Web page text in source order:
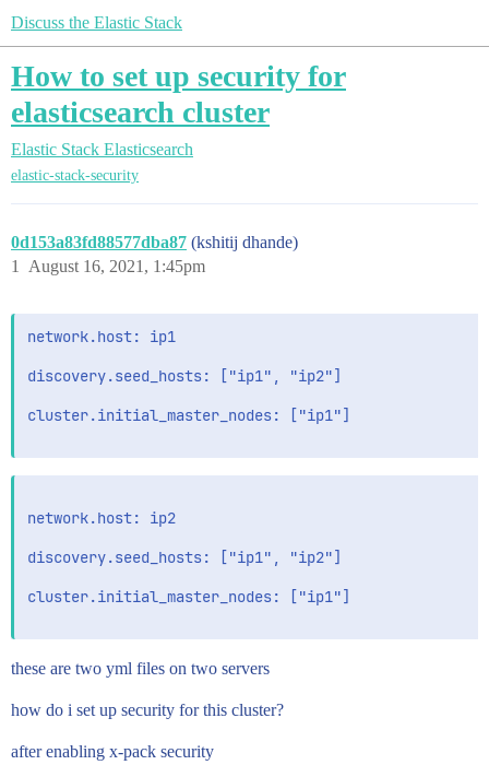
Discuss the Elastic Stack
How to set up security for
elasticsearch cluster
Elastic Stack Elasticsearch
elastic-stack-security
0d153a83fd88577dba87 (kshitij dhande)
August 16, 2021, 1:45pm
1
network.host: ip1
discovery.seed_hosts: ["ip1", "ip2"]
cluster.initial_master_nodes: ["ip1"]
network.host: ip2
discovery.seed_hosts: ["ip1", "ip2"]
cluster.initial_master_nodes: ["ip1"]
these are two yml files on two servers
how do i set up security for this cluster?
after enabling x-pack security